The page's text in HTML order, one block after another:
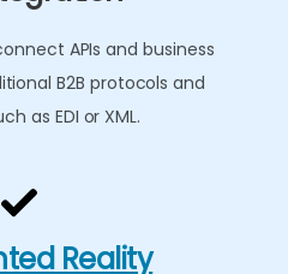
APIs and business
B2B protocols and
as EDI or XML.
Reality